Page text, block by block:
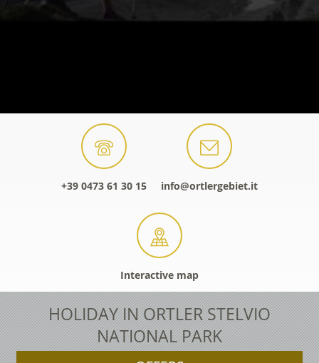
+39 0473 61 30 15 info@ortlergebiet.it
Interactive map
HOLIDAY IN ORTLER STELVIO
NATIONAL PARK